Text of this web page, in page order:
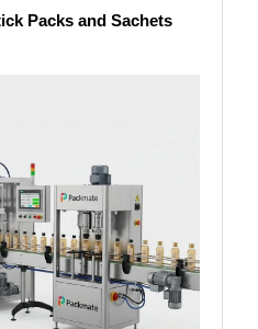
Packs and Sachets